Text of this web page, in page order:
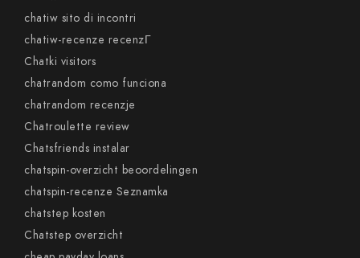
chatiw sito di incontri
chatiw-recenze recenzГ­
Chatki visitors
chatrandom como funciona
chatrandom recenzje
Chatroulette review
Chatsfriends instalar
chatspin-overzicht beoordelingen
chatspin-recenze Seznamka
chatstep kosten
Chatstep overzicht